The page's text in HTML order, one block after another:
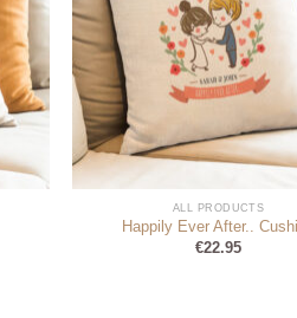
ALL PRODUCTS
Happily Ever After..
€22.95